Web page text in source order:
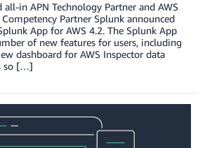
all-in APN Technology Partner and AWS
Partner Splunk announced
App for AWS 4.2. The Splunk App
of new features for users, including
dashboard for AWS Inspector data
so […]